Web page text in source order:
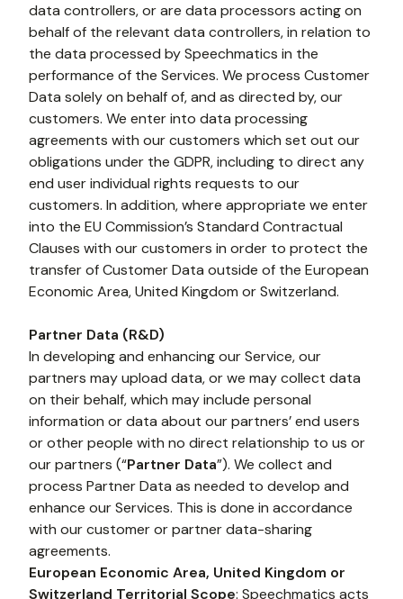
data controllers, or are data processors acting on
behalf of the relevant data controllers, in relation to
the data processed by Speechmatics in the
performance of the Services. We process Customer
Data solely on behalf of, and as directed by, our
customers. We enter into data processing
agreements with our customers which set out our
obligations under the GDPR, including to direct any
end user individual rights requests to our
customers. In addition, where appropriate we enter
into the EU Commission’s Standard Contractual
Clauses with our customers in order to protect the
transfer of Customer Data outside of the European
Economic Area, United Kingdom or Switzerland.
Partner Data (R&D)
In developing and enhancing our Service, our
partners may upload data, or we may collect data
on their behalf, which may include personal
information or data about our partners’ end users
or other people with no direct relationship to us or
our partners (“Partner Data”). We collect and
process Partner Data as needed to develop and
enhance our Services. This is done in accordance
with our customer or partner data-sharing
agreements.
European Economic Area, United Kingdom or
Switzerland Territorial Scope: Speechmatics acts